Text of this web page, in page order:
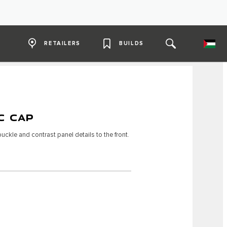
RETAILERS BUILDS
CAP
and contrast panel details to the front.